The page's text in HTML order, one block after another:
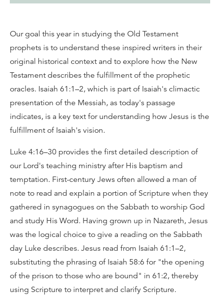
Our goal this year in studying the Old Testament
prophets is to understand these inspired writers in their
original historical context and to explore how the New
Testament describes the fulfillment of the prophetic
oracles. Isaiah 61:1–2, which is part of Isaiah's climactic
presentation of the Messiah, as today's passage
indicates, is a key text for understanding how Jesus is the
fulfillment of Isaiah's vision.
Luke 4:16–30 provides the first detailed description of
our Lord's teaching ministry after His baptism and
temptation. First-century Jews often allowed a man of
note to read and explain a portion of Scripture when they
gathered in synagogues on the Sabbath to worship God
and study His Word. Having grown up in Nazareth, Jesus
was the logical choice to give a reading on the Sabbath
day Luke describes. Jesus read from Isaiah 61:1–2,
substituting the phrasing of Isaiah 58:6 for "the opening
of the prison to those who are bound" in 61:2, thereby
using Scripture to interpret and clarify Scripture.